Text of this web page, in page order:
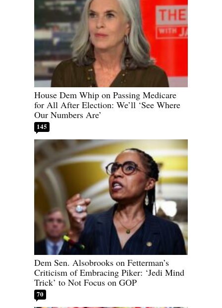
House Dem Whip on Passing Medicare
for All After Election: We’ll ‘See Where
Our Numbers Are’
145
Dem Sen. Alsobrooks on Fetterman’s
Criticism of Embracing Piker: ‘Jedi Mind
Trick’ to Not Focus on GOP
70